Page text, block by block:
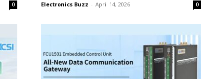
0 Electronics Buzz - April 14, 2026 0